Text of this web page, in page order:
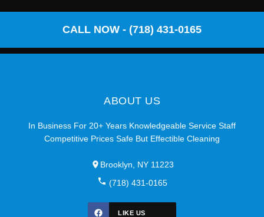
CALL NOW - (718) 431-0165
ABOUT US
In Business For 20+ Years Knowledgeable Service Staff
Competitive Prices Safe But Effectible Cleaning
Brooklyn, NY 11223
(718) 431-0165
LIKE US